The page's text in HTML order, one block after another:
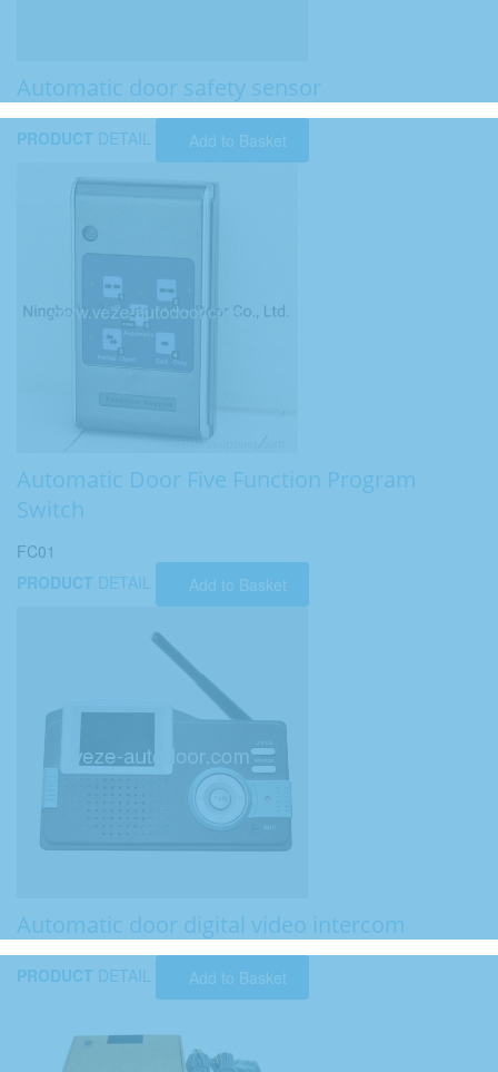
Automatic door safety sensor
PRODUCT DETAIL Add to Basket
Automatic Door Five Function Program
Switch
FC01
PRODUCT DETAIL Add to Basket
Automatic door digital video intercom
PRODUCT DETAIL Add to Basket